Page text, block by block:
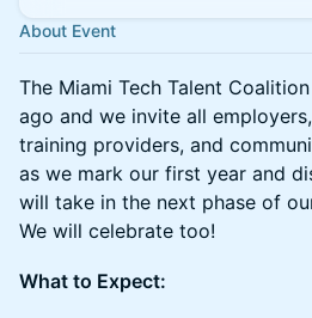
About Event
The Miami Tech Talent
ago and we invite all
training providers, and
as we mark our first year and
will take in the next phase of
We will celebrate too!
What to Expect: